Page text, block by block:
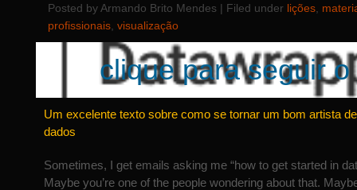
Posted by Armando Brito Mendes | Filed under lições
profissionais visualização
clique para seguir o
Um excelente texto sobre como se tornar um bom artista
dados
Sometimes, I get emails asking me “how to get started in
Maybe you’re one of the people wondering about that.